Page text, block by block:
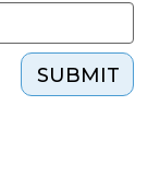
SUBMIT